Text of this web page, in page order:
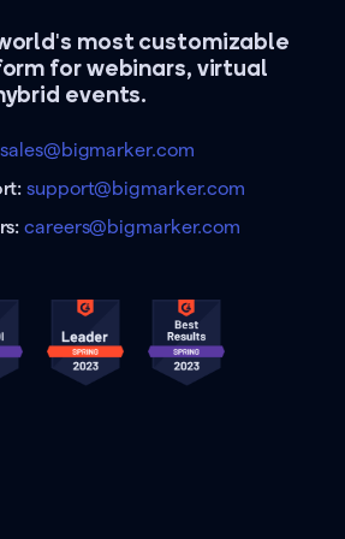
most customizable
for webinars, virtual
events.
sales@bigmarker.com
support@bigmarker.com
careers@bigmarker.com